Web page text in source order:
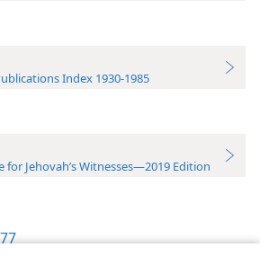
Index 1930-1985
for Jehovah’s Witnesses—2019 Edition